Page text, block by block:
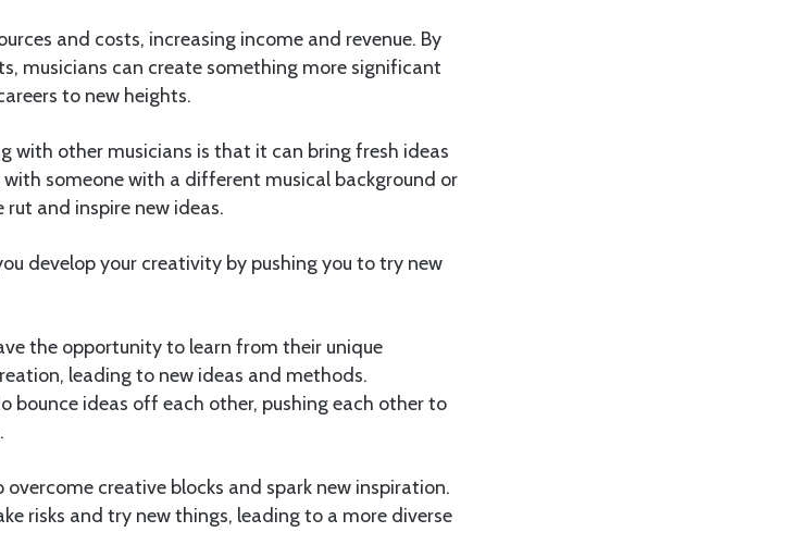
and costs, increasing income and revenue. By
musicians can create something more significant
to new heights.
with other musicians is that it can bring fresh ideas
someone with a different musical background or
and inspire new ideas.
develop your creativity by pushing you to try new
the opportunity to learn from their unique
leading to new ideas and methods.
bounce ideas off each other, pushing each other to
creative blocks and spark new inspiration.
risks and try new things, leading to a more diverse